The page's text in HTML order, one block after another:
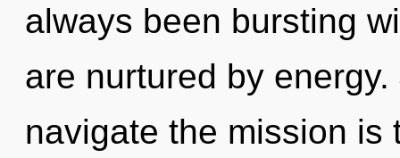
always been bursting
are nurtured by
navigate the mission is